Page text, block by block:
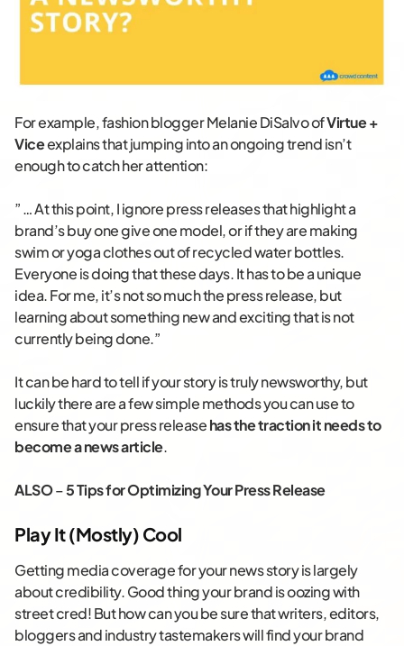
For example, fashion blogger Melanie DiSalvo ofVirtue +
Viceexplains that jumping into an ongoing trend isn’t
enough to catch her attention:
” … At this point, I ignore press releases that highlight a
brand’s buy one give one model, or if they are making
swim or yoga clothes out of recycled water bottles.
Everyone is doing that these days. It has to be a unique
idea. For me, it’s not so much the press release, but
learning about something new and exciting that is not
currently being done.”
It can be hard to tell if your story is truly newsworthy, but
luckily there are a few simple methods you can use to
ensure that your press releasehas the traction it needs to
become a news article.
ALSO–5 Tips for Optimizing Your Press Release
Play It (Mostly) Cool
Getting media coverage for your news story is largely
about credibility. Good thing your brand is oozing with
street cred! But how can you be sure that writers, editors,
bloggers and industry tastemakers will find your brand